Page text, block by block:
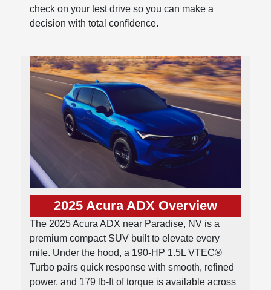
check on your test drive so you can make a
decision with total confidence.
2025 Acura ADX Overview
The 2025 Acura ADX near Paradise, NV is a
premium compact SUV built to elevate every
mile. Under the hood, a 190-HP 1.5L VTEC®
Turbo pairs quick response with smooth, refined
power, and 179 lb-ft of torque is available across